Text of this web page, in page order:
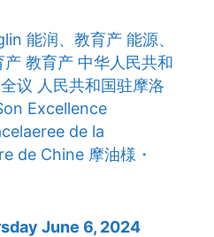
June 6, 2024